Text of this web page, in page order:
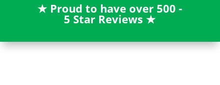
★ Proud to have over 500 -
5 Star Reviews★